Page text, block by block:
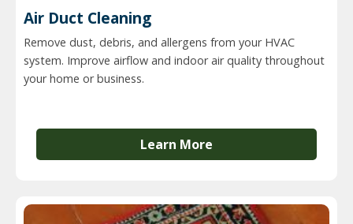
Air Duct Cleaning
Remove dust, debris, and allergens from your HVAC
system. Improve airflow and indoor air quality throughout
your home or business.
Learn More